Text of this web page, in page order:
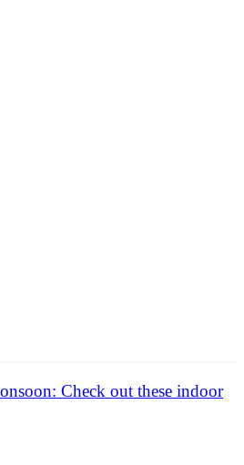
Check out these indoor